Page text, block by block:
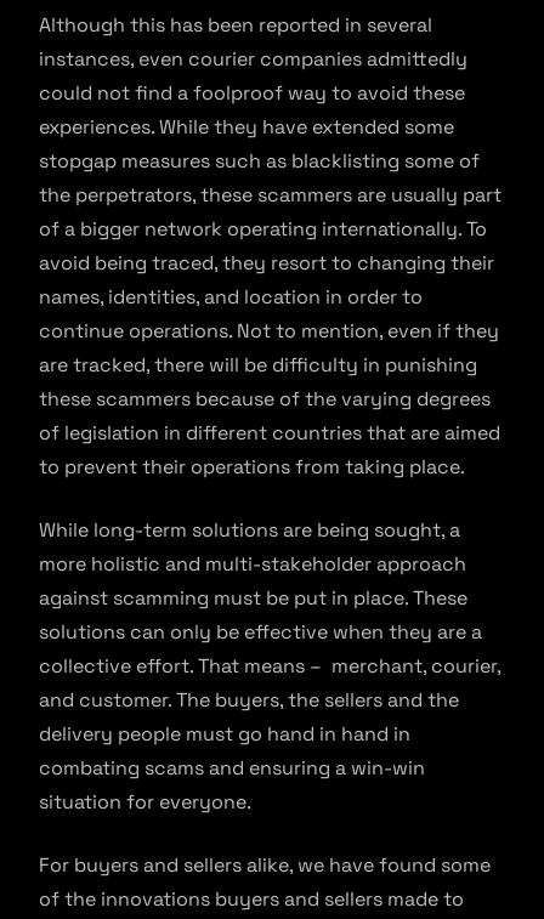
Although this has been reported in several
instances, even courier companies admittedly
could not find a foolproof way to avoid these
experiences. While they have extended some
stopgap measures such as blacklisting some of
the perpetrators, these scammers are usually part
of a bigger network operating internationally. To
avoid being traced, they resort to changing their
names, identities, and location in order to
continue operations. Not to mention, even if they
are tracked, there will be difficulty in punishing
these scammers because of the varying degrees
of legislation in different countries that are aimed
to prevent their operations from taking place.
While long-term solutions are being sought, a
more holistic and multi-stakeholder approach
against scamming must be put in place. These
solutions can only be effective when they are a
collective effort. That means – merchant, courier,
and customer. The buyers, the sellers and the
delivery people must go hand in hand in
combating scams and ensuring a win-win
situation for everyone.
For buyers and sellers alike, we have found some
of the innovations buyers and sellers made to